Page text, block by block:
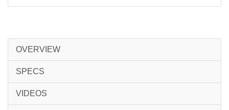
OVERVIEW
SPECS
VIDEOS